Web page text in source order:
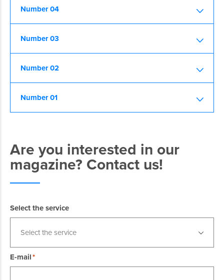
Number 04
Number 03
Number 02
Number 01
Are you interested in our
magazine? Contact us!
Select the service
Select the service
E-mail